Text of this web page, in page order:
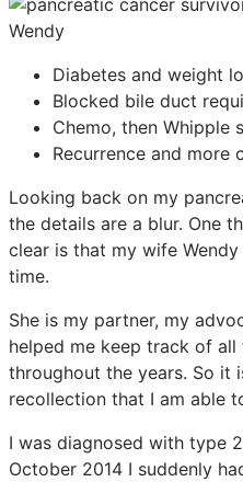
Diabetes and weight
Blocked bile duct
Chemo, then Whipple
Recurrence and more
Looking back on my
the details are a blur. One
clear is that my wife
time.
She is my partner, my
helped me keep track of
throughout the years. So it
recollection that I am able
I was diagnosed with type
October 2014 I suddenly